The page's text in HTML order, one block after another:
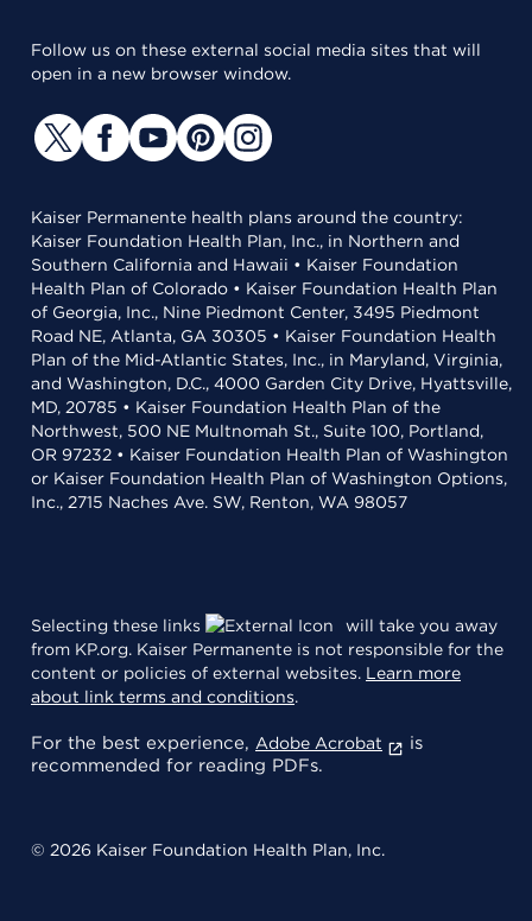
Follow us on these external social media sites that will
open in a new browser window.
Kaiser Permanente health plans around the country:
Kaiser Foundation Health Plan, Inc., in Northern and
Southern California and Hawaii • Kaiser Foundation
Health Plan of Colorado • Kaiser Foundation Health Plan
of Georgia, Inc., Nine Piedmont Center, 3495 Piedmont
Road NE, Atlanta, GA 30305 • Kaiser Foundation Health
Plan of the Mid-Atlantic States, Inc., in Maryland, Virginia,
and Washington, D.C., 4000 Garden City Drive, Hyattsville,
MD, 20785 • Kaiser Foundation Health Plan of the
Northwest, 500 NE Multnomah St., Suite 100, Portland,
OR 97232 • Kaiser Foundation Health Plan of Washington
or Kaiser Foundation Health Plan of Washington Options,
Inc., 2715 Naches Ave. SW, Renton, WA 98057
Selecting these links
will take you away
from KP.org. Kaiser Permanente is not responsible for the
content or policies of external websites. Learn more
about link terms and conditions.
For the best experience, Adobe Acrobat
is
recommended for reading PDFs.
© 2026 Kaiser Foundation Health Plan, Inc.